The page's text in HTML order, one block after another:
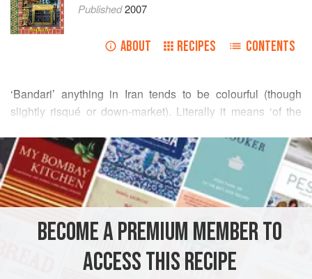
Published2007
ABOUT RECIPES CONTENTS
‘Bandari’ anything in Iran tends to be colourful (though
slightly risqué or down-market). Literally it means ‘of the
country, where the warmer climate and the constant flow of
sea traffic to ports such as Bandar Abbas have led to a
vibrant cultural mix. Bandari music in particular is very
popular (just as British sea shanties were a century or so
bods to one of the most
READ MORE
INGREDIENTS
IRAN SNACK BREAKFAST BIRTHDAY
BECOME A PREMIUM MEMBER TO
ACCESS THIS RECIPE